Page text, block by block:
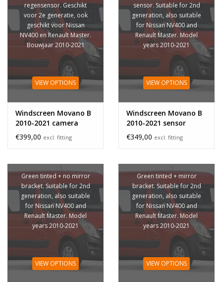
regensensor. Geschikt
voor 2e generatie, ook
geschikt voor Nissan
NV400 en Renault Master.
Bouwjaar 2010-2021
VIEW OPTIONS
Windscreen Movano B
2010-2021 camera
sensor
€399,00 excl. fitting
sensor. Suitable for 2nd
generation, also suitable
for Nissan NV400 and
Renault Master. Model
years 2010-2021
VIEW OPTIONS
Windscreen Movano B
2010-2021 sensor
€349,00 excl. fitting
Green tinted + no mirror
bracket. Suitable for 2nd
generation, also suitable
for Nissan NV400 and
Renault Master. Model
years 2010-2021
VIEW OPTIONS
Green tinted + mirror
bracket. Suitable for 2nd
generation, also suitable
for Nissan NV400 and
Renault Master. Model
years 2010-2021
VIEW OPTIONS